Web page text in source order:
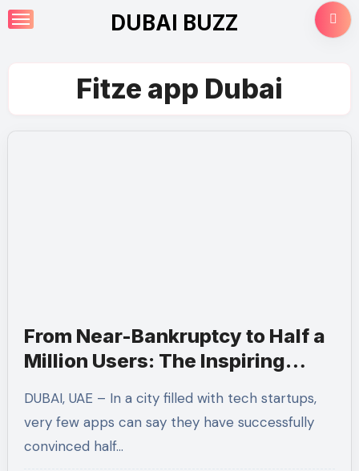
Skip
to
DUBAI BUZZ
Fitze app Dubai
From Near-Bankruptcy to Half a
Million Users: The Inspiring
Fitness Rewards App
DUBAI, UAE – In a city filled with tech startups,
very few apps can say they have successfully
convinced half…